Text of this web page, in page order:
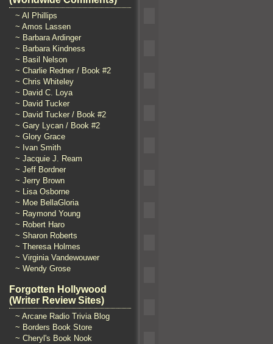
~ Al Phillips
~ Amos Lassen
~ Barbara Ardinger
~ Barbara Kindness
~ Basil Nelson
~ Charlie Redner / Book #2
~ Chris Whiteley
~ David C. Loya
~ David Tucker
~ David Tucker / Book #2
~ Gary Lycan / Book #2
~ Glory Grace
~ Ivan Smith
~ Jacquie J. Ream
~ Jeff Bordner
~ Jerry Brown
~ Lisa Osborne
~ Moe BellaGloria
~ Raymond Young
~ Robert Haro
~ Sharon Roberts
~ Theresa Holmes
~ Virginia Vandewouwer
~ Wendy Grose
Forgotten Hollywood
(Writer Review Sites)
~ Arcane Radio Trivia Blog
~ Borders Book Store
~ Cheryl's Book Nook